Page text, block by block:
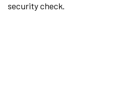
security check.